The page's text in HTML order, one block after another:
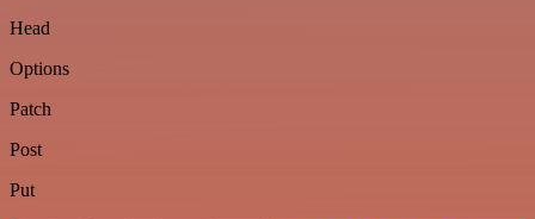
Head
Options
Patch
Post
Put